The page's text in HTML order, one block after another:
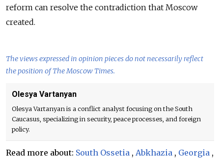
reform can resolve the contradiction that Moscow
created.
The views expressed in opinion pieces do not necessarily reflect
the position of The Moscow Times.
Olesya Vartanyan
Olesya Vartanyan is a conflict analyst focusing on the South
Caucasus, specializing in security, peace processes, and foreign
policy.
Read more about: South Ossetia , Abkhazia , Georgia ,